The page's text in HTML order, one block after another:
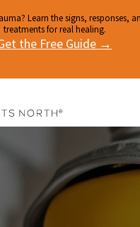
Learn the signs, responses,
treatments for real healing.
the Free Guide →